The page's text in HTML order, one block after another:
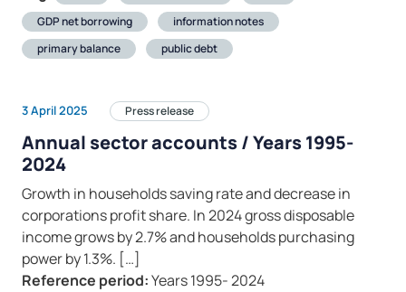
GDP net borrowing
information notes
primary balance
public debt
3 April 2025 Press release
Annual sector accounts / Years 1995-
2024
Growth in households saving rate and decrease in
corporations profit share. In 2024 gross disposable
income grows by 2.7% and households purchasing
power by 1.3%. […]
Reference period:Years 1995- 2024